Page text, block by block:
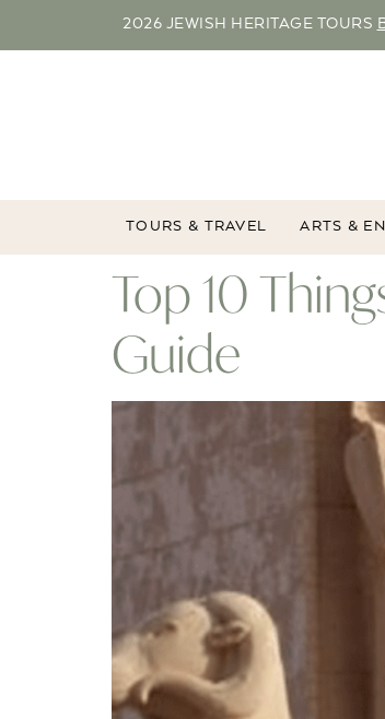
2026 JEWISH HERITAGE TOURS
TOURS & TRAVEL ARTS &
Top 10
Guide